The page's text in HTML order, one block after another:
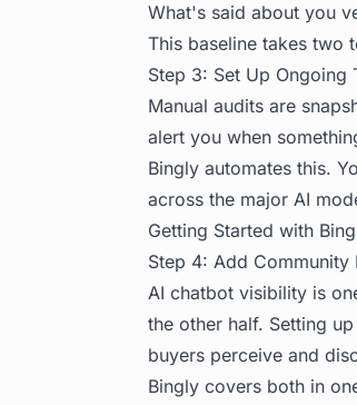
What's said about you
This baseline takes two
Step 3: Set Up Ongoing
Manual audits are
alert you when
Bingly automates this.
across the major AI
Getting Started with
Step 4: Add Community
AI chatbot visibility is
the other half. Setting
buyers perceive and
Bingly covers both in